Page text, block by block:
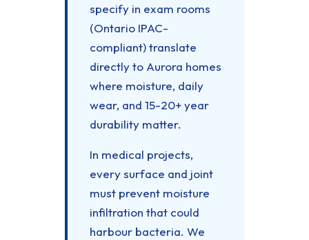
specify in exam rooms
(Ontario IPAC-
compliant) translate
directly to Aurora homes
where moisture, daily
wear, and 15-20+ year
durability matter.
In medical projects,
every surface and joint
must prevent moisture
infiltration that could
harbour bacteria. We